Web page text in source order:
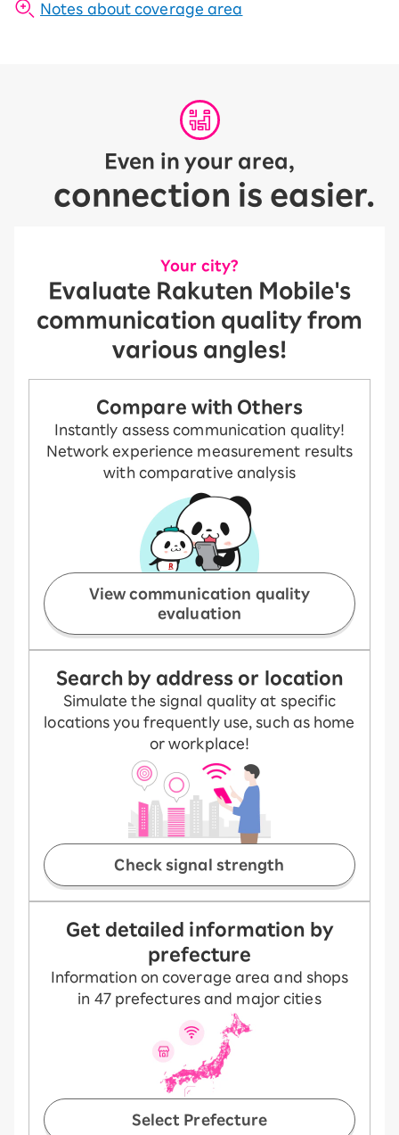
Notes about coverage area
Even in your area,
connection is easier.
Your city?
Evaluate Rakuten Mobile's
communication quality from
various angles!
Compare with Others
Instantly assess communication quality!
Network experience measurement results
with comparative analysis
View communication quality
evaluation
Search by address or location
Simulate the signal quality at specific
locations you frequently use, such as home
or workplace!
Check signal strength
Get detailed information by
prefecture
Information on coverage area and shops
in 47 prefectures and major cities
Select Prefecture